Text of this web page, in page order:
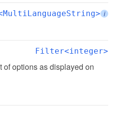
i
Filter<integer>
of options as displayed on